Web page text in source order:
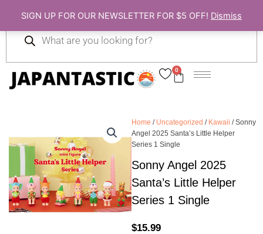
SIGN UP FOR OUR NEWSLETTER FOR $5 OFF! Dismiss
content
0
Cart
search
Home / Uncategorized / Kawaii / Sonny
Angel 2025 Santa’s Little Helper
Series 1 Single
Sonny Angel 2025
Santa’s Little Helper
Series 1 Single
$15.99